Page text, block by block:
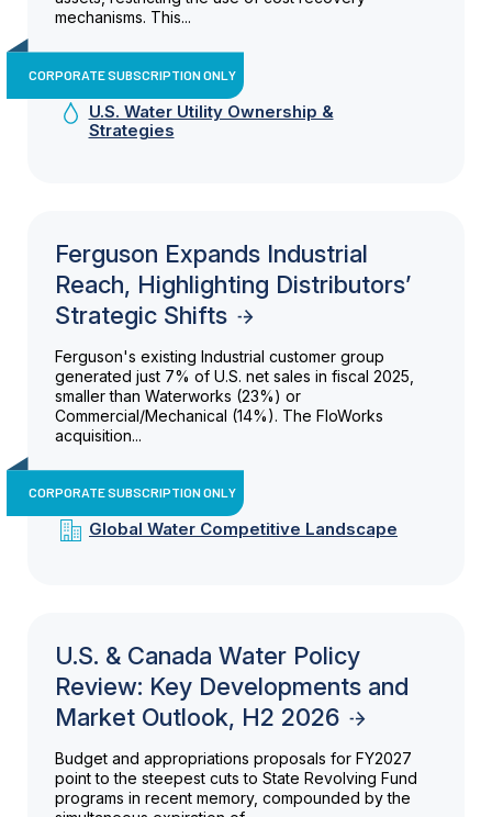
mechanisms. This...
CORPORATE SUBSCRIPTION ONLY
U.S. Water Utility Ownership &
Strategies
Ferguson Expands Industrial
Reach, Highlighting Distributors’
Strategic Shifts
Ferguson's existing Industrial customer group
generated just 7% of U.S. net sales in fiscal 2025,
smaller than Waterworks (23%) or
Commercial/Mechanical (14%). The FloWorks
acquisition...
CORPORATE SUBSCRIPTION ONLY
Global Water Competitive Landscape
U.S. & Canada Water Policy
Review: Key Developments and
Market Outlook, H2 2026
Budget and appropriations proposals for FY2027
point to the steepest cuts to State Revolving Fund
programs in recent memory, compounded by the